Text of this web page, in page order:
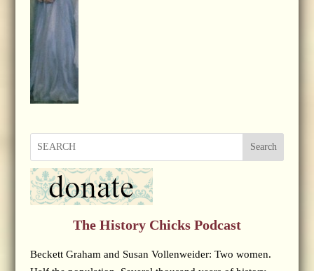
Search
The History Chicks Podcast
Beckett Graham and Susan Vollenweider: Two women.